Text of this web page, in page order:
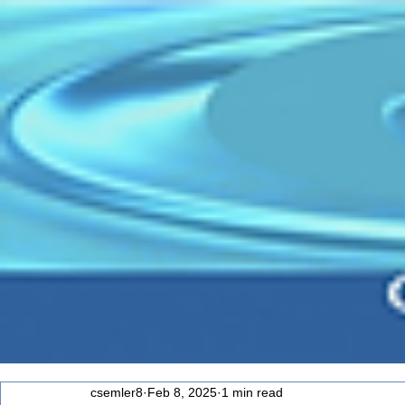
csemler8 Feb 8, 2025 1 min read